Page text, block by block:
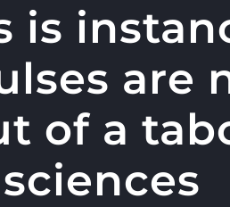
is
are
of a